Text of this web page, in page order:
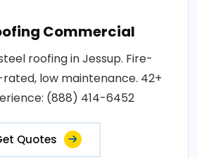
Commercial
roofing in Jessup. Fire-
low maintenance. 42+
(888) 414-6452
Quotes